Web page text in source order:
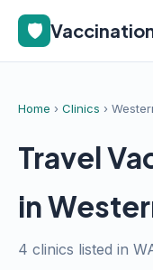
🛡️
Home › Clinics ›
Travel
in
4 clinics listed in